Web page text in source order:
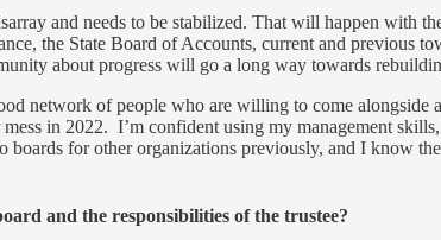
and needs to be stabilized. That will happen with
the State Board of Accounts, current and previous
about progress will go a long way towards
network of people who are willing to come
in 2022. I’m confident using my management
boards for other organizations previously, and I know
and the responsibilities of the trustee?